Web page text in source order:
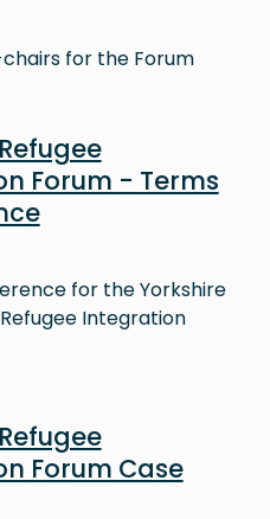
for the Forum
Forum - Terms
for the Yorkshire
Integration
Forum Case